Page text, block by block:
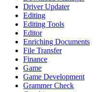
Driver Updater
Editing
Editing Tools
Editor
Enriching Documents
File Transfer
Finance
Game
Game Development
Grammer Check